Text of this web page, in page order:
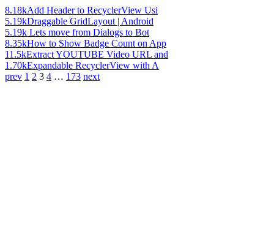
8.18kAdd Header to RecyclerView Usi
5.19kDraggable GridLayout | Android
5.19k Lets move from Dialogs to Bot
8.35kHow to Show Badge Count on App
11.5kExtract YOUTUBE Video URL and
1.70kExpandable RecyclerView with A
prev 1 2 3 4 … 173 next